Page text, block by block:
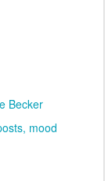
Becker
mood